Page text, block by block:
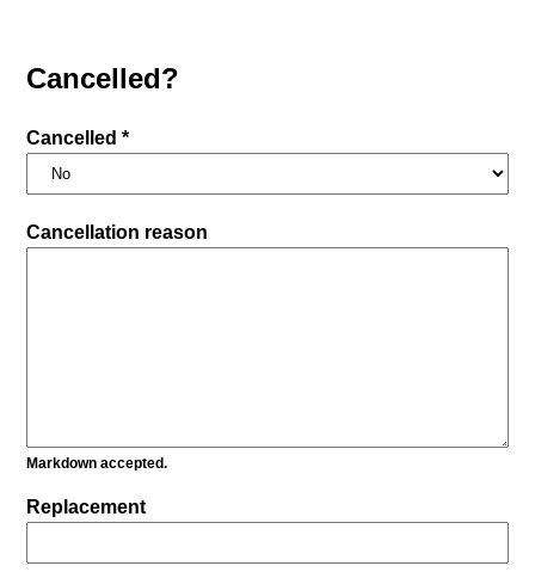
Cancelled?
Cancelled *
Cancellation reason
Markdown accepted.
Replacement